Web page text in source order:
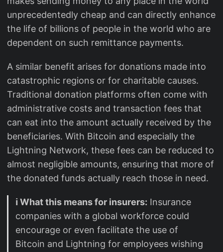
unprecedentedly cheap and can directly enhance
the life of billions of people in the world who are
dependent on such remittance payments.
A similar benefit arises for donations made into
catastrophic regions or for charitable causes.
Traditional donation platforms often come with
administrative costs and transaction fees that
can eat into the amount actually received by the
beneficiaries. With Bitcoin and especially the
Lightning Network, these fees can be reduced to
almost negligible amounts, ensuring that more of
the donated funds actually reach those in need.
ℹ️ What this means for insurers: Insurance
companies with a global workforce could
encourage or even facilitate the use of
Bitcoin and Lightning for employees wishing